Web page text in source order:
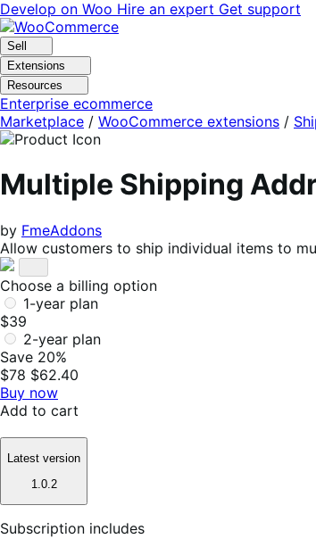
Skip
to
navigation
Skip
to
content
Develop on Woo Hire an expert Get support
Sell
Extensions
Resources
Enterprise ecommerce
Marketplace / WooCommerce extensions /
Multiple Shipping
by FmeAddons
Allow customers to ship individual items to
Choose a billing option
1-year plan
$39
2-year plan
Save 20%
$78 $62.40
Buy now
Add to cart
Latest version
1.0.2
Subscription includes